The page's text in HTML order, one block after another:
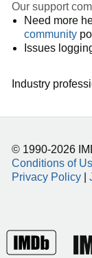
Our support
Need more
community
Issues
Industry
© 1990-2026
Conditions of
Privacy Policy